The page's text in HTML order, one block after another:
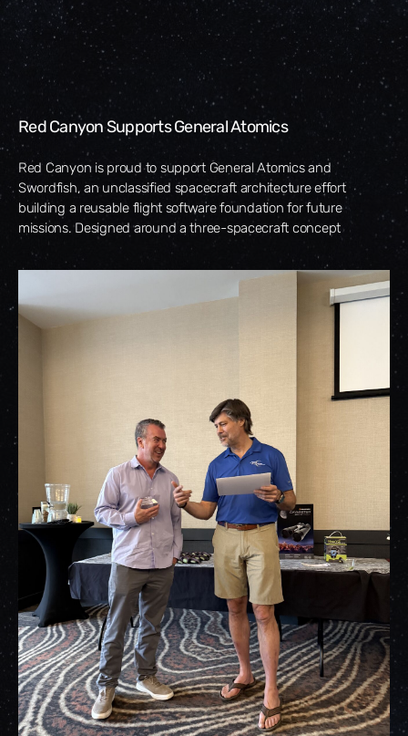
Red Canyon Supports General Atomics
Red Canyon is proud to support General Atomics and
Swordfish, an unclassified spacecraft architecture effort
building a reusable flight software foundation for future
missions. Designed around a three-spacecraft concept